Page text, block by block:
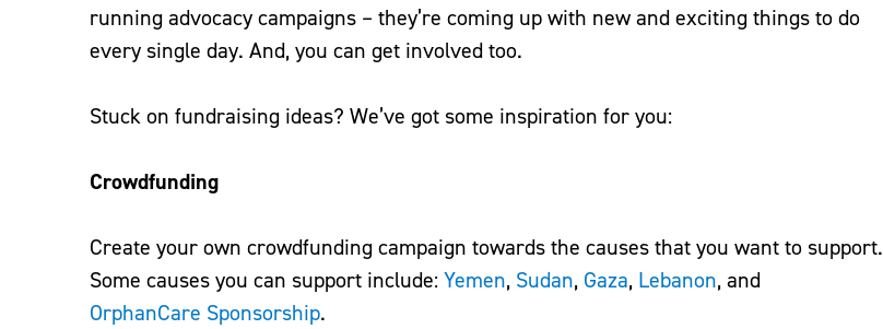
running advocacy campaigns – they’re coming up with new and exciting things to do
every single day. And, you can get involved too.
Stuck on fundraising ideas? We’ve got some inspiration for you:
Crowdfunding
Create your own crowdfunding campaign towards the causes that you want to support.
Some causes you can support include:Yemen, Sudan, Gaza, Lebanon, and
OrphanCare Sponsorship.